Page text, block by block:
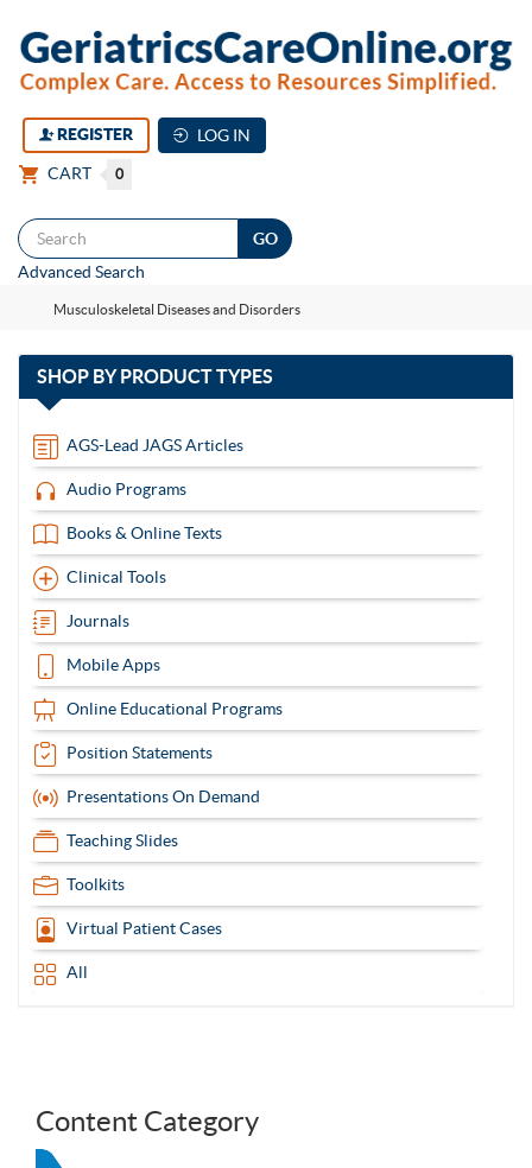
REGISTER
LOG IN
CART
0
Advanced Search
Musculoskeletal Diseases and Disorders
SHOP BYPRODUCT TYPES
13
AGS-Lead JAGS Articles
Audio Programs
Books & Online Texts
Clinical Tools
Journals
Mobile Apps
Online Educational Programs
Position Statements
Presentations On Demand
Teaching Slides
Toolkits
Virtual Patient Cases
All
Content Category